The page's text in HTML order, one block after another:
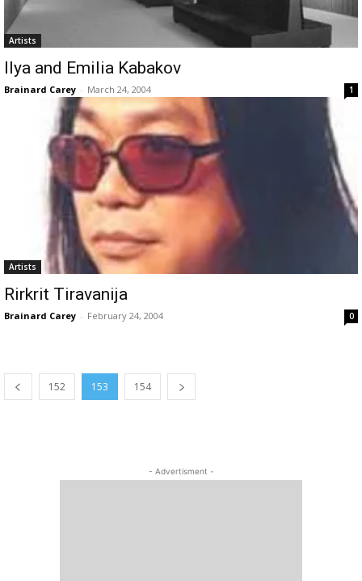
Artists
Ilya and Emilia Kabakov
Brainard Carey - March 24, 2004 1
Artists
Rirkrit Tiravanija
Brainard Carey - February 24, 2004 0
152 153 154
- Advertisment -